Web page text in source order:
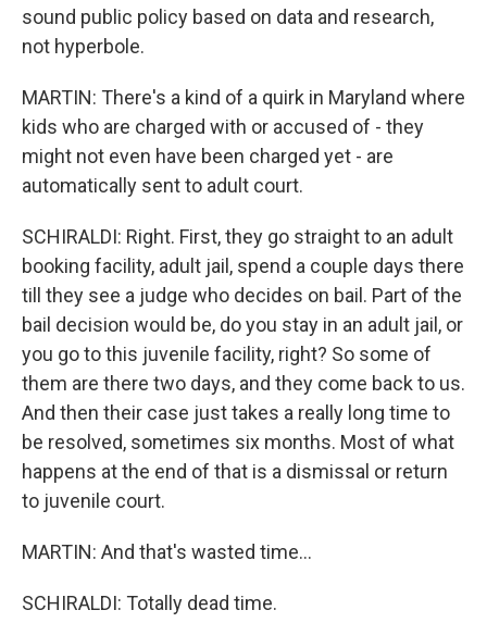
sound public policy based on data and research,
not hyperbole.
MARTIN: There's a kind of a quirk in Maryland where
kids who are charged with or accused of - they
might not even have been charged yet - are
automatically sent to adult court.
SCHIRALDI: Right. First, they go straight to an adult
booking facility, adult jail, spend a couple days there
till they see a judge who decides on bail. Part of the
bail decision would be, do you stay in an adult jail, or
you go to this juvenile facility, right? So some of
them are there two days, and they come back to us.
And then their case just takes a really long time to
be resolved, sometimes six months. Most of what
happens at the end of that is a dismissal or return
to juvenile court.
MARTIN: And that's wasted time...
SCHIRALDI: Totally dead time.